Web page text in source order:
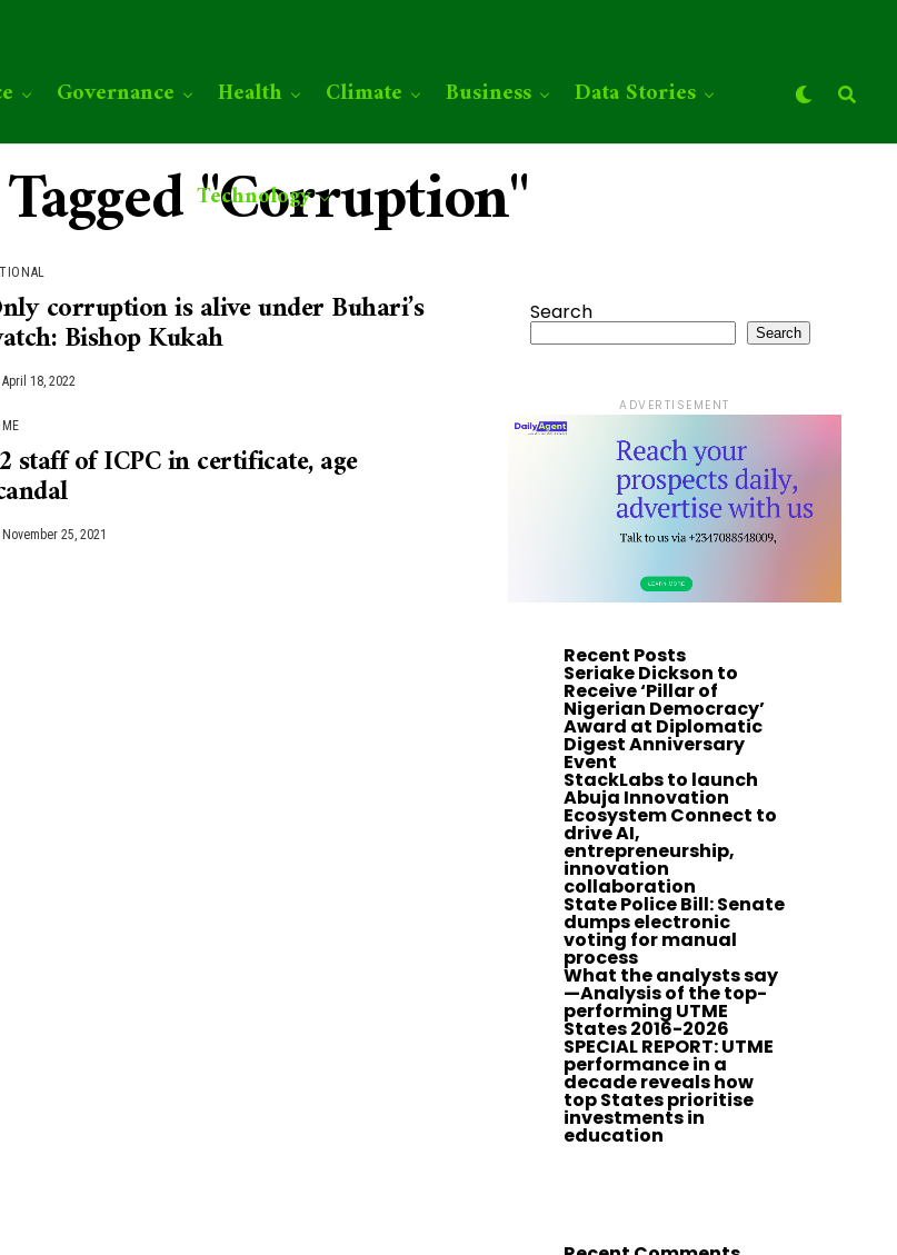
Governance Health Climate Business Data Stories
Technology
"Corruption"
corruption is alive under Buhari’s
Bishop Kukah
April 18, 2022
staff of ICPC in certificate, age
November 25, 2021
Search
Search
ADVERTISEMENT
Recent Posts
Seriake Dickson to
Receive ‘Pillar of
Nigerian Democracy’
Award at Diplomatic
Digest Anniversary
Event
StackLabs to launch
Abuja Innovation
Ecosystem Connect to
drive AI,
entrepreneurship,
innovation
collaboration
State Police Bill: Senate
dumps electronic
voting for manual
process
What the analysts say
—Analysis of the top-
performing UTME
States 2016-2026
SPECIAL REPORT: UTME
performance in a
decade reveals how
top States prioritise
investments in
education